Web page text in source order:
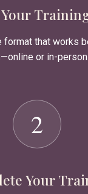
format that works
or in-person.
2
Your